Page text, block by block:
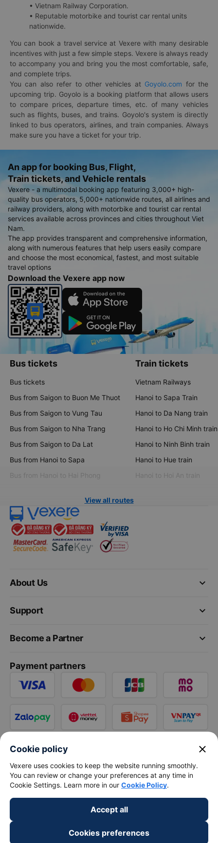
• Vietnam Railway Corporation.
• Reputable motorbike and tourist car rental units
nationwide.
You can book a travel service at Vexere with many desirable
incentives with just a few simple steps. Vexere is always ready
to accompany you and bring you the most comfortable, safe,
and complete trips.
You can also refer to other vehicles at Goyolo.com for the
upcoming trip. Goyolo is a booking platform that allows users
to compare prices, departure times, etc. of many vehicles
such as flights, buses, and trains. Goyolo's system is directly
linked to bus operators, airlines, and train companies. Always
make sure you have a ticket for your trip.
An app for booking Bus, Flight,
Train tickets, and Vehicle rentals
Vexere - a multimodal booking app featuring 3,000+ high-
quality bus operators, 5,000+ nationwide routes, all airlines and
railway providers, along with motorbike and tourist car rental
services available across provinces and cities throughout Viet
Nam.
The app provides transparent and comprehensive information,
along with numerous features that help users easily compare
and choose the most economical, fastest, and most suitable
travel options
Download the Vexere app now
Bus tickets
Bus tickets
Bus from Saigon to Buon Me Thuot
Bus from Saigon to Vung Tau
Bus from Saigon to Nha Trang
Bus from Saigon to Da Lat
Bus from Hanoi to Sapa
Bus from Hanoi to Hai Phong
Train tickets
Vietnam Railways
Hanoi to Sapa Train
Hanoi to Da Nang train
Hanoi to Ho Chi Minh train
Hanoi to Ninh Binh train
Hanoi to Hue train
Hanoi to Hoi An train
View all routes
keyboard_arrow_down
About Us
keyboard_arrow_down
Support
keyboard_arrow_down
Become a Partner
Payment partners
Cookie policy close
Vexere uses cookies to keep the website running smoothly.
You can review or change your preferences at any time in
Cookie Settings. Learn more in our Cookie Policy.
Accept all
Cookies preferences